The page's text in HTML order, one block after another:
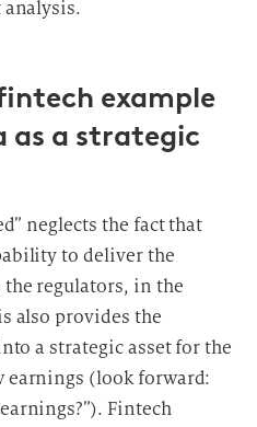
example
as a strategic
neglects the fact that
to deliver the
regulators, in the
also provides the
a strategic asset for the
earnings (look forward:
Fintech